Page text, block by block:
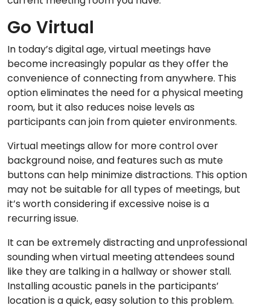
Go Virtual
In today’s digital age, virtual meetings have
become increasingly popular as they offer the
convenience of connecting from anywhere. This
option eliminates the need for a physical meeting
room, but it also reduces noise levels as
participants can join from quieter environments.
Virtual meetings allow for more control over
background noise, and features such as mute
buttons can help minimize distractions. This option
may not be suitable for all types of meetings, but
it’s worth considering if excessive noise is a
recurring issue.
It can be extremely distracting and unprofessional
sounding when virtual meeting attendees sound
like they are talking in a hallway or shower stall.
Installing acoustic panels in the participants’
location is a quick, easy solution to this problem.